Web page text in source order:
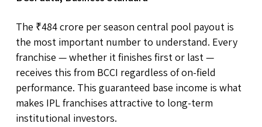
The ₹484 crore per season central pool payout is
the most important number to understand. Every
franchise — whether it finishes first or last —
receives this from BCCI regardless of on-field
performance. This guaranteed base income is what
makes IPL franchises attractive to long-term
institutional investors.